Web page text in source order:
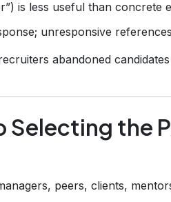
is less useful than concrete
unresponsive
abandoned
Selecting the
peers, clients,